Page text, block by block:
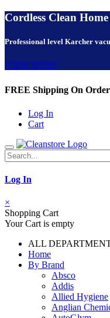
Cordless Clean
Professional level Karcher
VIEW NOW!
FREE Shipping On
Log In
Cart
Log In
×
Shopping Cart
Your Cart is empty
ALL
Home
By Brand
Absco
Addis
Allied Hygiene
Anglian